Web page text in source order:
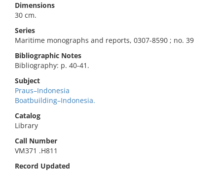
Dimensions
30 cm.
Series
Maritime monographs and reports, 0307-8590 ; no. 39
Bibliographic Notes
Bibliography: p. 40-41.
Subject
Praus–Indonesia
Boatbuilding–Indonesia.
Catalog
Library
Call Number
VM371 .H811
Record Updated